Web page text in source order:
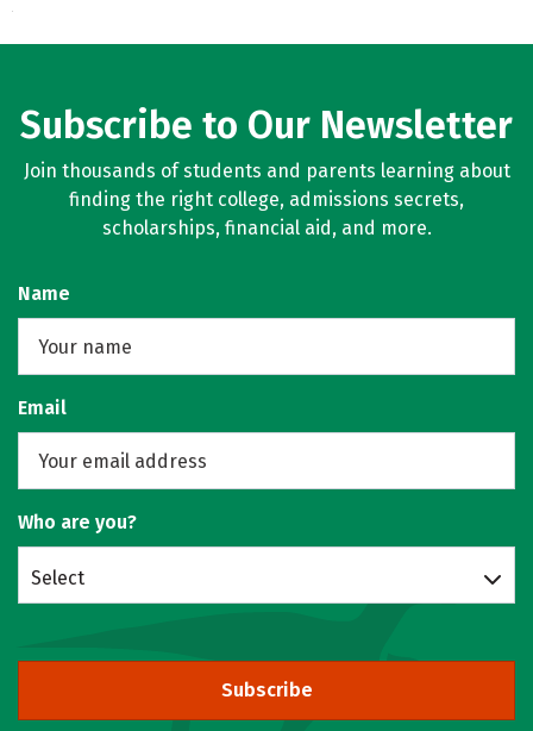
Subscribe to Our Newsletter
Join thousands of students and parents learning about
finding the right college, admissions secrets,
scholarships, financial aid, and more.
Name
Email
Who are you?
Select
Subscribe